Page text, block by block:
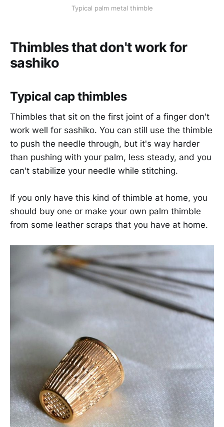
Typical palm metal thimble
Thimbles that don't work for
sashiko
Typical cap thimbles
Thimbles that sit on the first joint of a finger don't
work well for sashiko. You can still use the thimble
to push the needle through, but it's way harder
than pushing with your palm, less steady, and you
can't stabilize your needle while stitching.
If you only have this kind of thimble at home, you
should buy one or make your own palm thimble
from some leather scraps that you have at home.